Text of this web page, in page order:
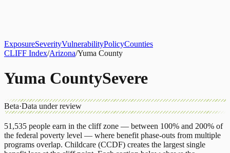
ExposureSeverityVulnerabilityPolicyCounties
CLIFF Index/Arizona/Yuma County
Yuma CountySevere
Beta·Data under review
51,535 people earn in the cliff zone — between 100% and 200% of
the federal poverty level — where benefit phase-outs from multiple
programs overlap. Childcare (CCDF) creates the largest single